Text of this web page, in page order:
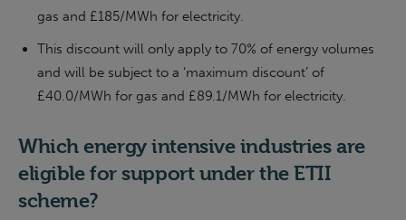
gas and £185/MWh for electricity.
This discount will only apply to 70% of energy volumes
and will be subject to a ‘maximum discount’ of
£40.0/MWh for gas and £89.1/MWh for electricity.
Which energy intensive industries are
eligible for support under the ETII
scheme?